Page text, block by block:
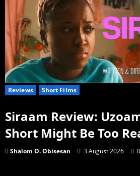
Reviews Short Films
Siraam Review:
Short Might Be Too
Shalom O. Obisesan 3 August 2026 0